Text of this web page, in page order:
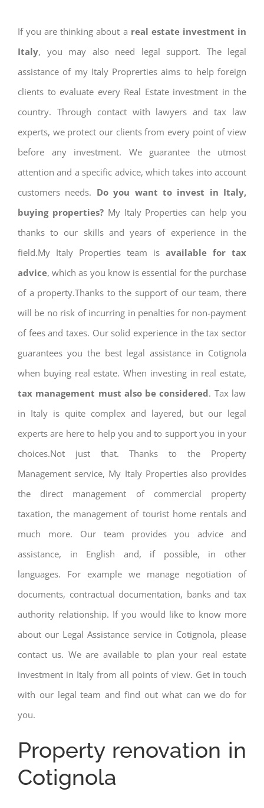
If you are thinking about a real estate investment in
Italy, you may also need legal support. The legal
assistance of my Italy Proprerties aims to help foreign
clients to evaluate every Real Estate investment in the
country. Through contact with lawyers and tax law
experts, we protect our clients from every point of view
before any investment. We guarantee the utmost
attention and a specific advice, which takes into account
customers needs. Do you want to invest in Italy,
buying properties? My Italy Properties can help you
thanks to our skills and years of experience in the
field.My Italy Properties team is available for tax
advice, which as you know is essential for the purchase
of a property.Thanks to the support of our team, there
will be no risk of incurring in penalties for non-payment
of fees and taxes. Our solid experience in the tax sector
guarantees you the best legal assistance in Cotignola
when buying real estate. When investing in real estate,
tax management must also be considered. Tax law
in Italy is quite complex and layered, but our legal
experts are here to help you and to support you in your
choices.Not just that. Thanks to the Property
Management service, My Italy Properties also provides
the direct management of commercial property
taxation, the management of tourist home rentals and
much more. Our team provides you advice and
assistance, in English and, if possible, in other
languages. For example we manage negotiation of
documents, contractual documentation, banks and tax
authority relationship. If you would like to know more
about our Legal Assistance service in Cotignola, please
contact us. We are available to plan your real estate
investment in Italy from all points of view. Get in touch
with our legal team and find out what can we do for
you.
Property renovation in
Cotignola